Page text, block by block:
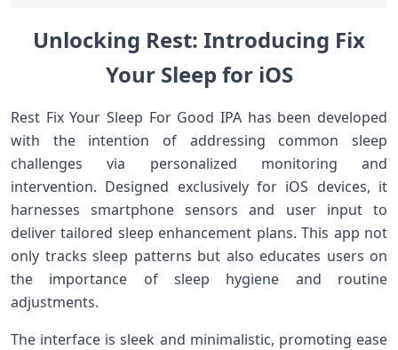
Unlocking‌ Rest: Introducing Fix
Your⁤ Sleep for iOS⁤
Rest Fix Your Sleep For Good IPA has been developed
with the intention of addressing⁢ common sleep
challenges via ​personalized‌ monitoring and
intervention. Designed exclusively for iOS devices, it
harnesses smartphone sensors and​ user input to
deliver tailored ⁣sleep ⁤enhancement plans. ​This app not
only tracks sleep patterns but also⁤ educates users on
the importance of sleep ⁤hygiene and routine
adjustments.
The interface is sleek‌ and minimalistic, promoting ease